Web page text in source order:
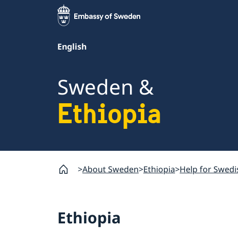
English
Sweden &
Ethiopia
About Sweden Ethiopia Help for
Ethiopia